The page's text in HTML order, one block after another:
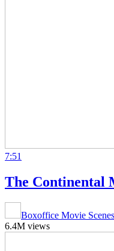
7:51
The Continental
Boxoffice Movie Scenes
6.4M views